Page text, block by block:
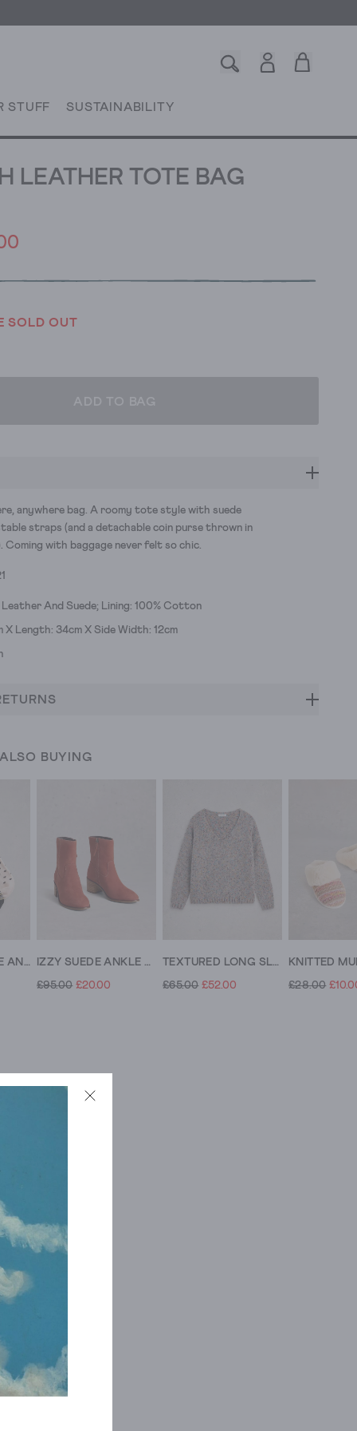
STUFF SUSTAINABILITY
LEATHER TOTE BAG
SOLD OUT
ADD TO BAG
anywhere bag. A roomy tote style with suede
straps (and a detachable coin purse thrown in
Coming with baggage never felt so chic.
And Suede; Lining: 100% Cotton
X Length: 34cm X Side Width: 12cm
BUYING
3 PACK SPARKLE ANKLE SOCKS IZZY SUEDE ANKLE BOOT
£95.00 £20.00
TEXTURED LONG SLEEVE V NECK JUMPER
£65.00 £52.00 £28.00